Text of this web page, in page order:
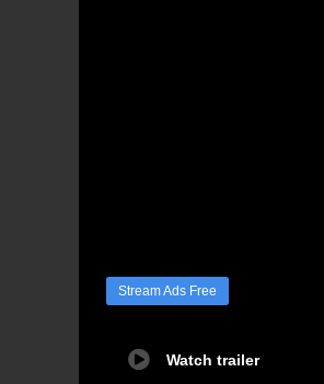
Stream Ads Free
Watch trailer